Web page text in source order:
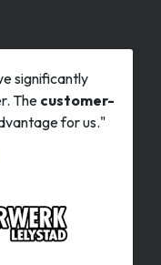
significantly
The customer-
for us."